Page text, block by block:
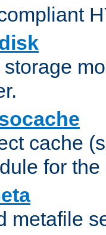
cache
for
metafile